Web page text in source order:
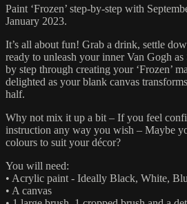
Paint ‘Frozen’ step-by-step with
January 2023.
It’s all about fun! Grab a drink, settle
ready to unleash your inner Van Gogh
by step through creating your ‘Frozen’
delighted as your blank canvas
half.
Why not mix it up a bit – If you feel
instruction any way you wish – Maybe
colours to suit your décor?
You will need:
• Acrylic paint - Ideally Black, White,
• A canvas